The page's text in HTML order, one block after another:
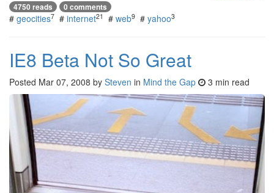
4750 reads 0 comments
# geocities7 # internet21 # web9 # yahoo3
IE8 Beta Not So Great
Posted Mar 07, 2008 by Steven in Mind the Gap 3 min read